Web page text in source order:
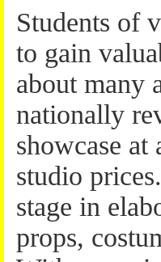
Students of
to gain
about many
nationally
showcase at
studio
stage in
props,